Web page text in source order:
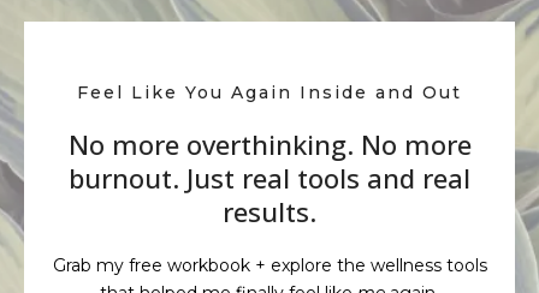
Feel Like You Again Inside and Out
No more overthinking. No more
burnout. Just real tools and real
results.
Grab my free workbook + explore the wellness tools